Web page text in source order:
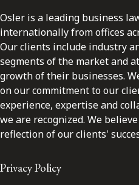
Osler is a leading business
internationally from offices
Our clients include industry
segments of the market and
growth of their businesses.
on our commitment to our
experience, expertise and
we are recognized. We
reflection of our clients'
Privacy Policy